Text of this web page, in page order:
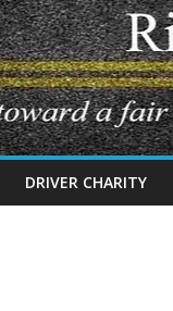
DRIVER CHARITY